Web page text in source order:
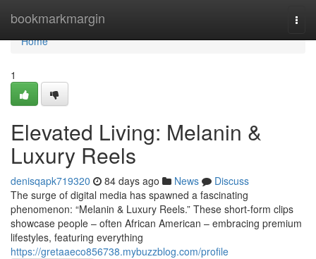
bookmarkmargin
Home
Home
1
Elevated Living: Melanin &
Luxury Reels
denisqapk719320 84 days ago News
Discuss
The surge of digital media has spawned a fascinating
phenomenon: “Melanin & Luxury Reels.” These short-form clips
showcase people – often African American – embracing premium
lifestyles, featuring everything
https://gretaaeco856738.mybuzzblog.com/profile